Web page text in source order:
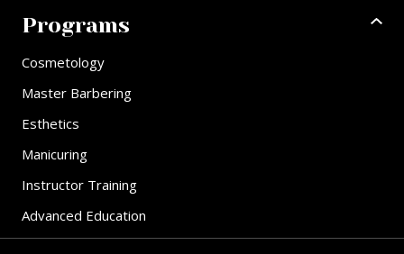
Programs
Cosmetology
Master Barbering
Esthetics
Manicuring
Instructor Training
Advanced Education